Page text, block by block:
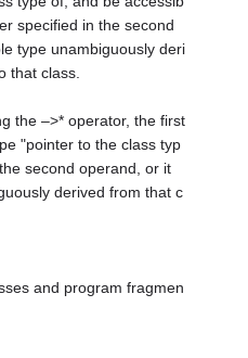
specified in the second
type unambiguously deri
that class.
the –>* operator, the first
"pointer to the class typ
second operand, or it
derived from that c
and program fragmen